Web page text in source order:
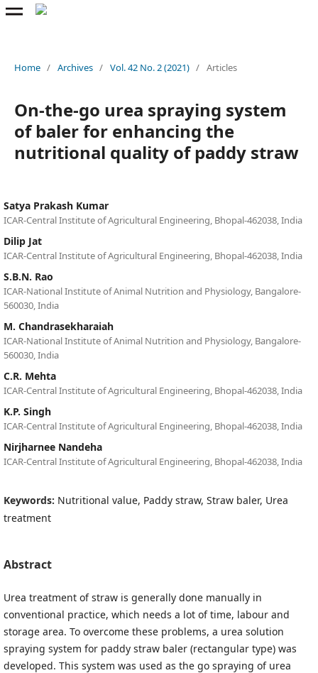
Home / Archives / Vol. 42 No. 2 (2021) / Articles
On-the-go urea spraying system
of baler for enhancing the
nutritional quality of paddy straw
Satya Prakash Kumar
ICAR-Central Institute of Agricultural Engineering, Bhopal-462038, India
Dilip Jat
ICAR-Central Institute of Agricultural Engineering, Bhopal-462038, India
S.B.N. Rao
ICAR-National Institute of Animal Nutrition and Physiology, Bangalore-
560030, India
M. Chandrasekharaiah
ICAR-National Institute of Animal Nutrition and Physiology, Bangalore-
560030, India
C.R. Mehta
ICAR-Central Institute of Agricultural Engineering, Bhopal-462038, India
K.P. Singh
ICAR-Central Institute of Agricultural Engineering, Bhopal-462038, India
Nirjharnee Nandeha
ICAR-Central Institute of Agricultural Engineering, Bhopal-462038, India
Keywords: Nutritional value, Paddy straw, Straw baler, Urea
treatment
Abstract
Urea treatment of straw is generally done manually in
conventional practice, which needs a lot of time, labour and
storage area. To overcome these problems, a urea solution
spraying system for paddy straw baler (rectangular type) was
developed. This system was used as the go spraying of urea